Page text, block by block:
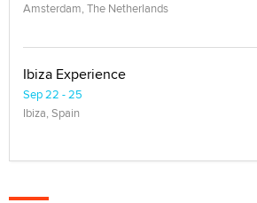
Amsterdam, The Netherlands
Ibiza Experience
Sep 22 - 25
Ibiza, Spain